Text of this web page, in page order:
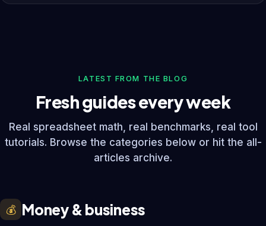
LATEST FROM THE BLOG
Fresh guides every week
Real spreadsheet math, real benchmarks, real tool
tutorials. Browse the categories below or hit the all-
articles archive.
💰 Money & business